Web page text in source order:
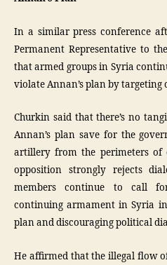
In a similar press conference
Permanent Representative to
that armed groups in Syria
violate Annan’s plan by
Churkin said that there’s no
Annan’s plan save for the
artillery from the perimeters of
opposition strongly rejects
members continue to call
continuing armament in Syria
plan and discouraging political
He affirmed that the illegal flow